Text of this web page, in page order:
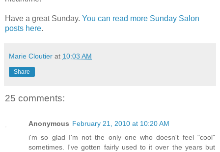
Have a great Sunday. You can read more Sunday Salon
posts here.
Marie Cloutier at 10:03 AM
Share
25 comments:
Anonymous February 21, 2010 at 10:20 AM
i'm so glad I'm not the only one who doesn't feel "cool"
sometimes. I've gotten fairly used to it over the years but